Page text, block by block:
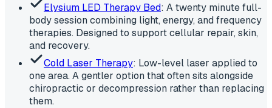
Elysium LED Therapy Bed: A twenty minute full-
body session combining light, energy, and frequency
therapies. Designed to support cellular repair, skin,
and recovery.
Cold Laser Therapy: Low-level laser applied to
one area. A gentler option that often sits alongside
chiropractic or decompression rather than replacing
them.